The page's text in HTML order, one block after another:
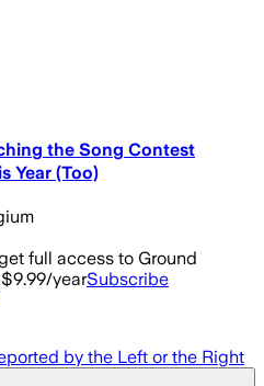
the Song Contest
Year (Too)
full access to Ground
yearSubscribe
by the Left or the Right